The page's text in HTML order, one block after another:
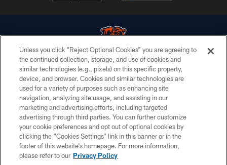
© Chicago Bears. All rights reserved.
ACCESSIBILITY
CONTACT US
EMPLOYMENT
PRIVACY POLICY
TERMS & CONDITIONS
Unless you click “Reject Optional Cookies” you are agreeing to
the continued collection, storage, and use of cookies and
similar technologies (e.g., pixels) on this specific property,
device, and browser. Cookies and similar technologies are
used for a variety of purposes such as enhancing site
navigation, analyzing site usage, and assisting in our
marketing and advertising efforts, including targeted
advertising through third parties. You can further customize
your cookie preferences and opt out of optional cookies by
clicking the “Cookies Settings” link in this banner or in the
footer of this website’s homepage. For more information,
please refer to our Privacy Policy